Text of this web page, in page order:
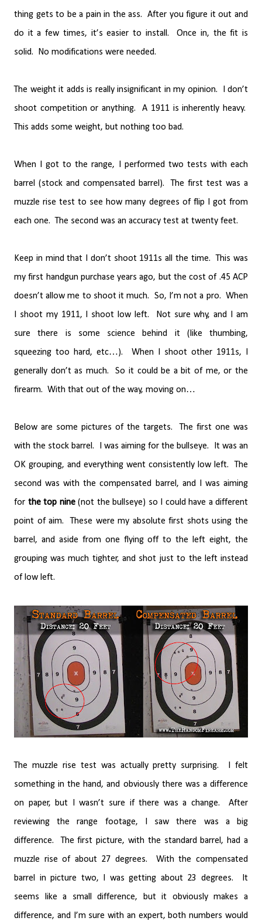
thing gets to be a pain in the ass.
After you figure it out and
do it a few times, it’s easier to install.
Once in, the fit is
solid.
No modifications were needed.
The weight it adds is really insignificant in my opinion.
I don’t
shoot competition or anything.
A 1911 is inherently heavy.
This adds some weight, but nothing too bad.
When I got to the range, I performed two tests with each
barrel (stock and compensated barrel).
The first test was a
muzzle rise test to see how many degrees of flip I got from
each one. The second was an accuracy test at twenty feet.
Keep in mind that I don’t shoot 1911s all the time.
This was
my first handgun purchase years ago, but the cost of .45 ACP
doesn’t allow me to shoot it much.
So, I’m not a pro. When
I shoot my 1911, I shoot low left.
Not sure why, and I am
sure there is some science behind it (like thumbing,
squeezing too hard, etc…).
When I shoot other 1911s, I
generally don’t as much.
So it could be a bit of me, or the
firearm. With that out of the way, moving on…
Below are some pictures of the targets.
The first one was
with the stock barrel.
I was aiming for the bullseye.
It was an
OK grouping, and everything went consistently low left.
The
second was with the compensated barrel, and I was aiming
for the top nine(not the bullseye) so I could have a different
point of aim.
These were my absolute first shots using the
barrel, and aside from one flying off to the left eight, the
grouping was much tighter, and shot just to the left instead
of low left.
The muzzle rise test was actually pretty surprising.
I felt
something in the hand, and obviously there was a difference
on paper, but I wasn’t sure if there was a change.
After
reviewing the range footage, I saw there was a big
difference.
The first picture, with the standard barrel, had a
muzzle rise of about 27 degrees.
With the compensated
barrel in picture two, I was getting about 23 degrees.
It
seems like a small difference, but it obviously makes a
difference, and I’m sure with an expert, both numbers would